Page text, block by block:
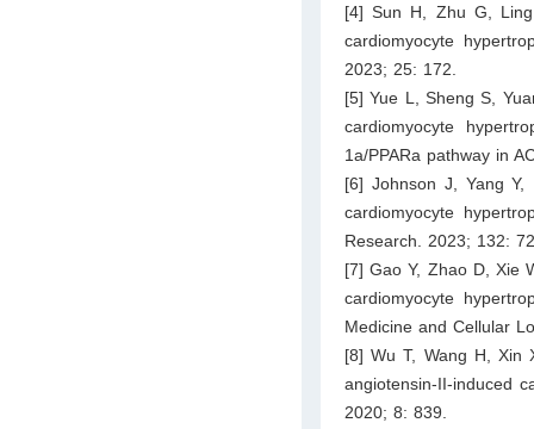
[4] Sun H, Zhu G,
cardiomyocyte
2023; 25: 172.
[5] Yue L, Sheng S,
cardiomyocyte
1a/PPARa pathway in
[6] Johnson J, Yang
cardiomyocyte
Research. 2023; 132:
[7] Gao Y, Zhao D, Xie
cardiomyocyte
Medicine and Cellular
[8] Wu T, Wang H, Xin
angiotensin-II-induced
2020; 8: 839.